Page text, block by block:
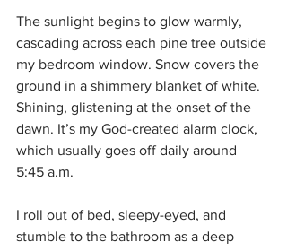
The sunlight begins to glow warmly,
cascading across each pine tree outside
my bedroom window. Snow covers the
ground in a shimmery blanket of white.
Shining, glistening at the onset of the
dawn. It’s my God-created alarm clock,
which usually goes off daily around
5:45 a.m.
I roll out of bed, sleepy-eyed, and
stumble to the bathroom as a deep